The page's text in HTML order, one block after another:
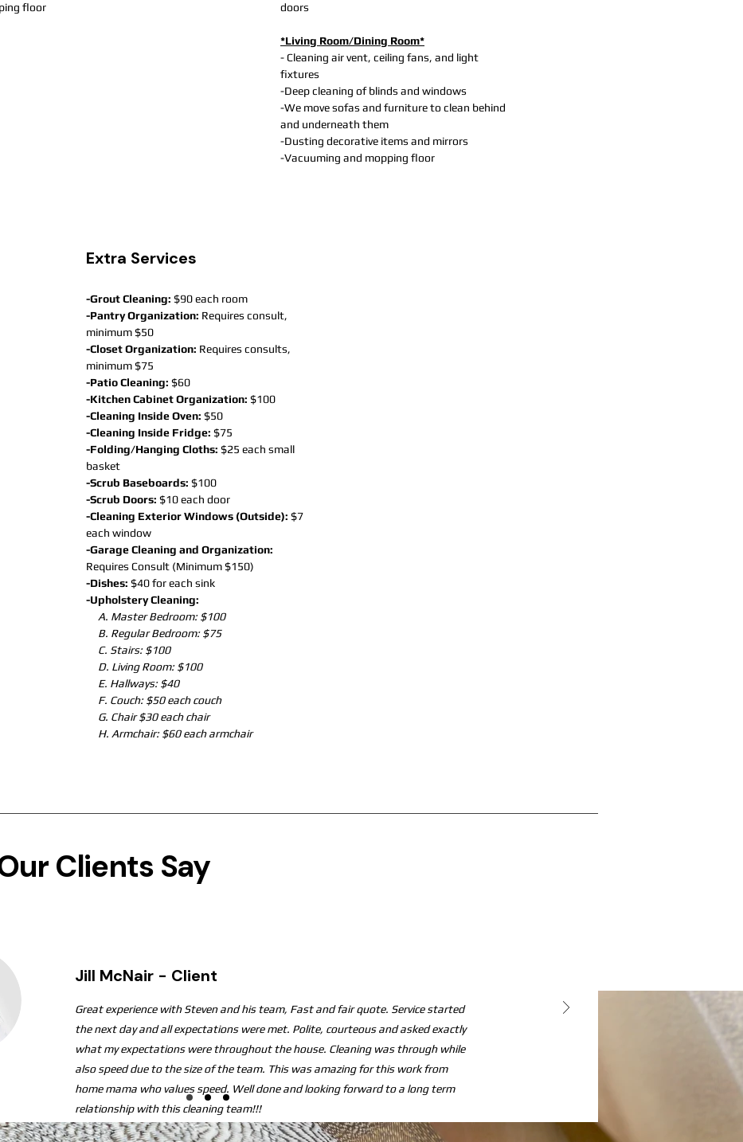
floor
doors
*Living Room/Dining Room*
- Cleaning air vent, ceiling fans, and light
fixtures
-Deep cleaning of blinds and windows
-We move sofas and furniture to clean behind
and underneath them
-Dusting decorative items and mirrors
-Vacuuming and mopping floor
Extra Services
-Grout Cleaning: $90 each room
-Pantry Organization: Requires consult,
minimum $50
-Closet Organization: Requires consults,
minimum $75
-Patio Cleaning: $60
-Kitchen Cabinet Organization: $100
-Cleaning Inside Oven: $50
-Cleaning Inside Fridge: $75
-Folding/Hanging Cloths: $25 each small
basket
-Scrub Baseboards: $100
-Scrub Doors: $10 each door
-Cleaning Exterior Windows (Outside): $7
each window
-Garage Cleaning and Organization:
Requires Consult (Minimum $150)
-Dishes: $40 for each sink
-Upholstery Cleaning:
A. Master Bedroom: $100
B. Regular Bedroom: $75
C. Stairs: $100
D. Living Room: $100
E. Hallways: $40
F. Couch: $50 each couch
G. Chair $30 each chair
H. Armchair: $60 each armchair
Clients Say
Jill McNair - Client
Great experience with Steven and his team, Fast and fair quote. Service started
the next day and all expectations were met. Polite, courteous and asked exactly
what my expectations were throughout the house. Cleaning was through while
also speed due to the size of the team. This was amazing for this work from
home mama who values speed. Well done and looking forward to a long term
relationship with this cleaning team!!!